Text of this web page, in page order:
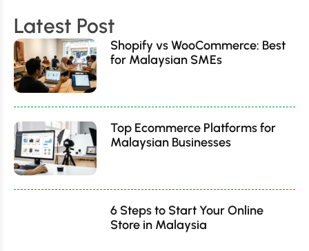
Latest Post
Shopify vs WooCommerce: Best
for Malaysian SMEs
Top Ecommerce Platforms for
Malaysian Businesses
6 Steps to Start Your Online
Store in Malaysia